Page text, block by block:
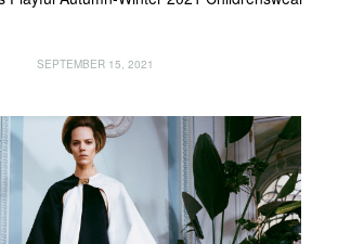
SEPTEMBER 15, 2021